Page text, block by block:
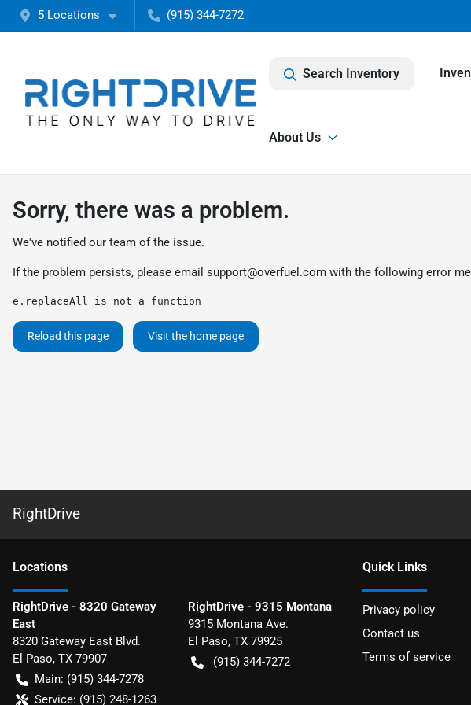
5 Locations (915) 344-7272
Search Inventory
About Us
Sorry, there was a problem.
We've notified our team of the issue.
If the problem persists, please email support@overfuel.com with the following error
e.replaceAll is not a function
Reload this page Visit the home page
RightDrive
Locations
RightDrive - 8320 Gateway
East
8320 Gateway East Blvd.
El Paso, TX 79907
Main: (915) 344-7278
Service: (915) 248-1263
RightDrive - 9315 Montana
9315 Montana Ave.
El Paso, TX 79925
(915) 344-7272
Quick Links
Privacy policy
Contact us
Terms of service